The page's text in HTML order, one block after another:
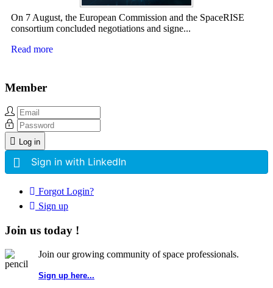
On 7 August, the European Commission and the SpaceRISE
consortium concluded negotiations and signe...
Read more
Member
Log in
Sign in with LinkedIn
Forgot Login?
Sign up
Join us today !
Join our growing community of space professionals.
Sign up here...